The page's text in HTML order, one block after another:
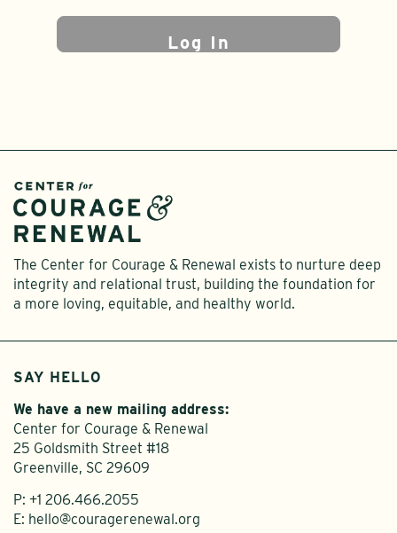
The Center for Courage & Renewal exists to nurture deep
integrity and relational trust, building the foundation for
a more loving, equitable, and healthy world.
SAY HELLO
We have a new mailing address:
Center for Courage & Renewal
25 Goldsmith Street #18
Greenville, SC 29609
P: +1 206.466.2055
E: hello@couragerenewal.org